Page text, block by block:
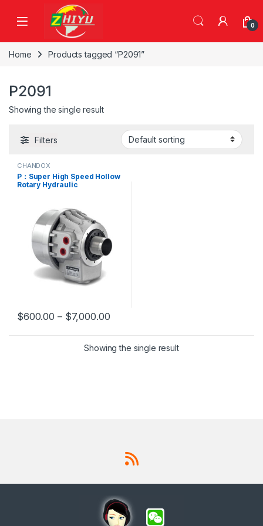
Skip to navigation
0
Home Products tagged “P2091”
P2091
Showing the single result
Filters
CHANDOX
P：Super High Speed Hollow
Rotary Hydraulic
P2091, P2093, P2511, P2916,
P3420
$600.00 – $7,000.00
This product has multiple variants. The options may be chosen
Showing the single result